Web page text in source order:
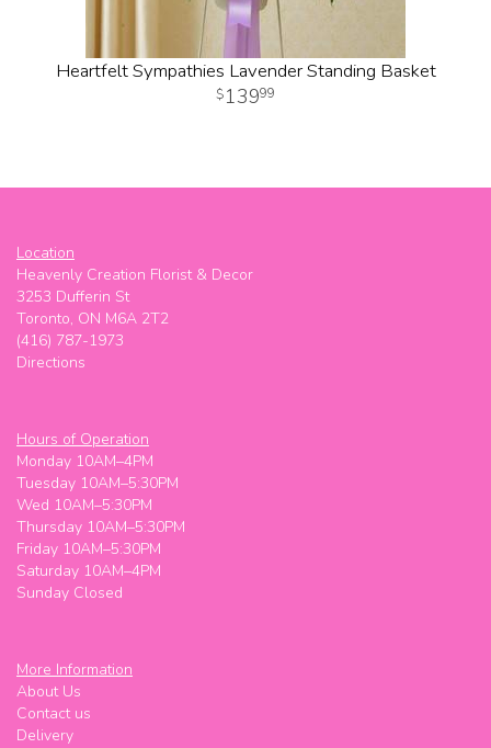
Heartfelt Sympathies Lavender Standing Basket
13999
Location
Heavenly Creation Florist & Decor
3253 Dufferin St
Toronto, ON M6A 2T2
(416) 787-1973
Directions
Hours of Operation
Monday 10AM–4PM
Tuesday 10AM–5:30PM
Wed 10AM–5:30PM
Thursday 10AM–5:30PM
Friday 10AM–5:30PM
Saturday 10AM–4PM
Sunday Closed
More Information
About Us
Contact us
Delivery